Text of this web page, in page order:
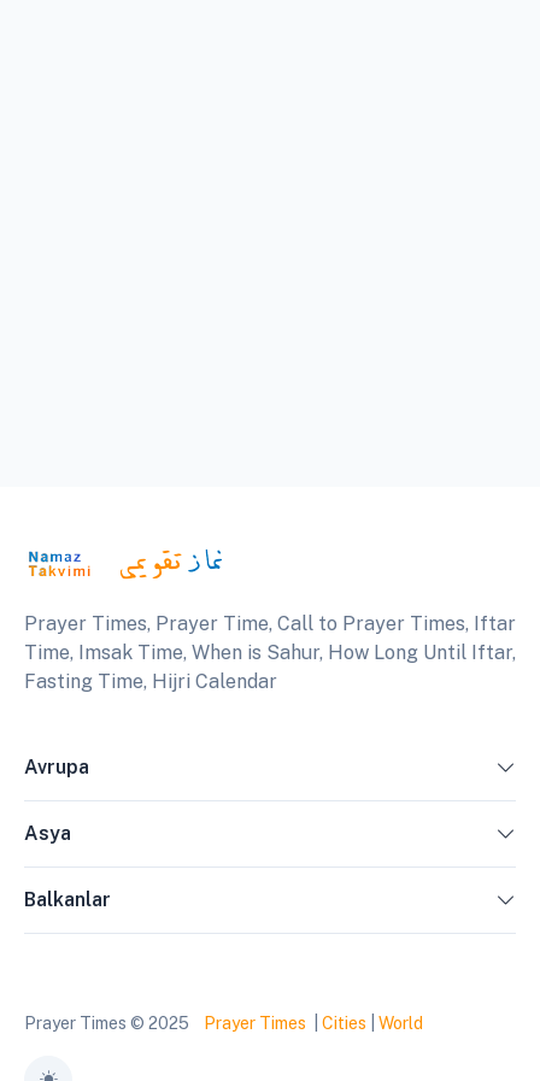
Prayer Times, Prayer Time, Call to Prayer Times, Iftar
Time, Imsak Time, When is Sahur, How Long Until Iftar,
Fasting Time, Hijri Calendar
Avrupa
Asya
Balkanlar
Prayer Times © 2025 Prayer Times Cities World